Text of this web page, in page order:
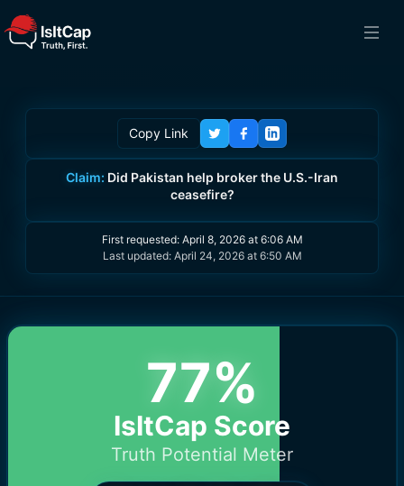
Copy Link
Claim: Did Pakistan help broker the U.S.-Iran
ceasefire?
First requested: April 8, 2026 at 6:06 AM
Last updated: April 24, 2026 at 6:50 AM
77%
IsItCap Score
Truth Potential Meter